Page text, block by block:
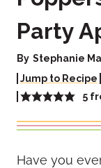
Party
By Stephanie
Jump to Recipe
5
Have you